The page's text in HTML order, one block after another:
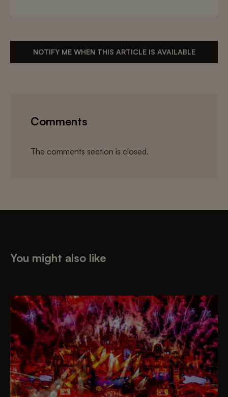
NOTIFY ME WHEN THIS ARTICLE IS AVAILABLE
Comments
The comments section is closed.
You might also like